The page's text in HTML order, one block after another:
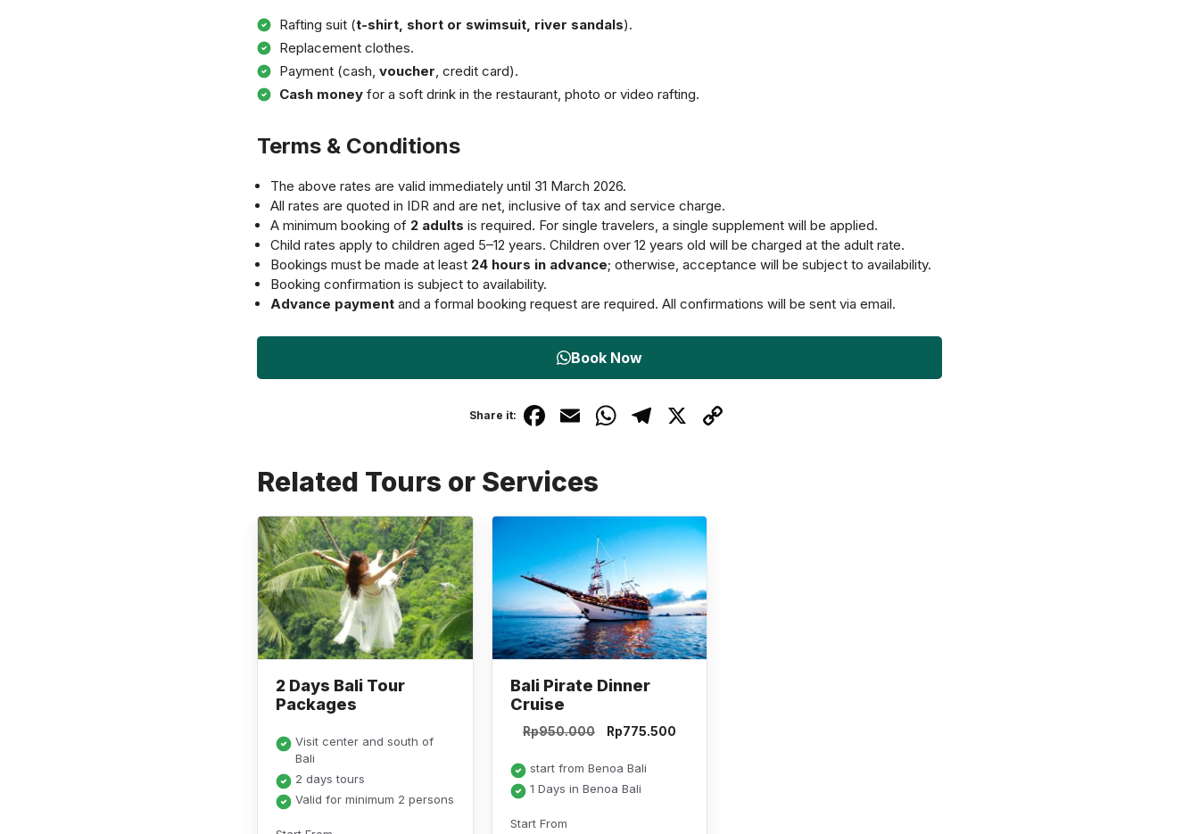
Rafting suit (t-shirt, short or swimsuit, river sandals).
Replacement clothes.
Payment (cash, voucher, credit card).
Cash money for a soft drink in the restaurant, photo or video rafting.
Terms & Conditions
The above rates are valid immediately until 31 March 2026.
All rates are quoted in IDR and are net, inclusive of tax and service charge.
A minimum booking of 2 adults is required. For single travelers, a single supplement will be applied.
Child rates apply to children aged 5–12 years. Children over 12 years old will be charged at the adult rate.
Bookings must be made at least 24 hours in advance; otherwise, acceptance will be subject to availability.
Booking confirmation is subject to availability.
Advance payment and a formal booking request are required. All confirmations will be sent via email.
Book Now
Share it: F
c
e
o
o
k
E
ail
W
at
s
A
p
p
T
a
m
X
C
Li
n
k
Related Tours or Services
2 Days Bali Tour
Packages
Visit center and south of
Bali
2 days tours
Valid for minimum 2 persons
Bali Pirate Dinner
Cruise
Rp950.000
Original
was:
Rp950.000.
Rp775.500Current
start from Benoa Bali
1 Days in Benoa Bali
Start From